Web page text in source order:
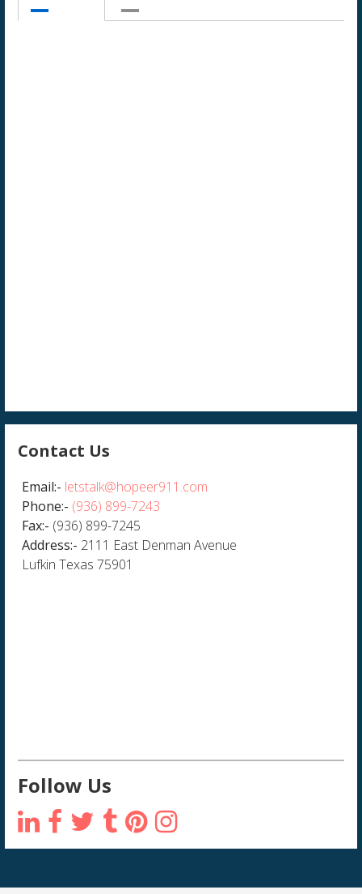
Contact Us
Email:- letstalk@hopeer911.com
Phone:- (936) 899-7243
Fax:- (936) 899-7245
Address:- 2111 East Denman Avenue
Lufkin Texas 75901
Follow Us